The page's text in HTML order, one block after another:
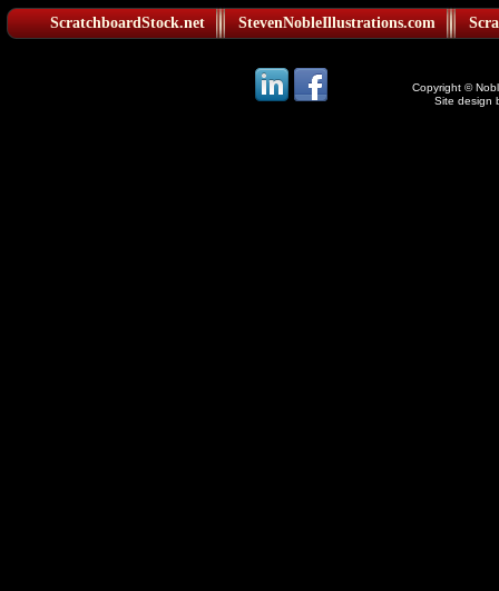
ScratchboardStock.net StevenNobleIllustrations.com
Copyright ©
Site design